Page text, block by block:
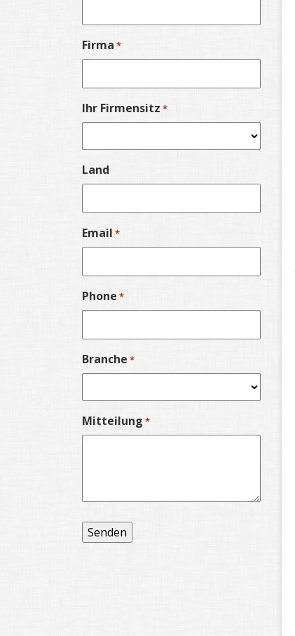
Firma *
Ihr Firmensitz *
Land
Email *
Phone *
Branche *
Mitteilung *